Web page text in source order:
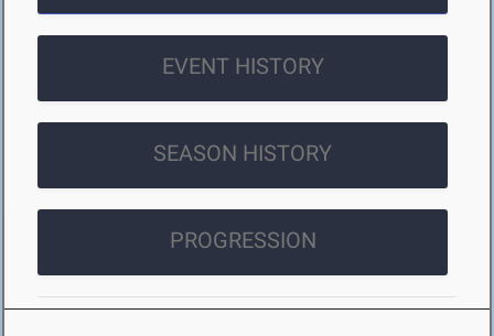
EVENT HISTORY
SEASON HISTORY
PROGRESSION